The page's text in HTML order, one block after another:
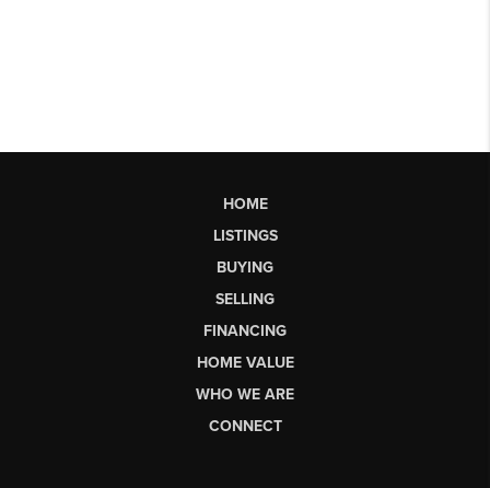
HOME
LISTINGS
BUYING
SELLING
FINANCING
HOME VALUE
WHO WE ARE
CONNECT